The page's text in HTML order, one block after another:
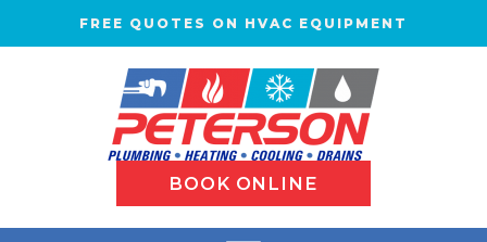
FREE QUOTES ON HVAC EQUIPMENT
BOOK ONLINE